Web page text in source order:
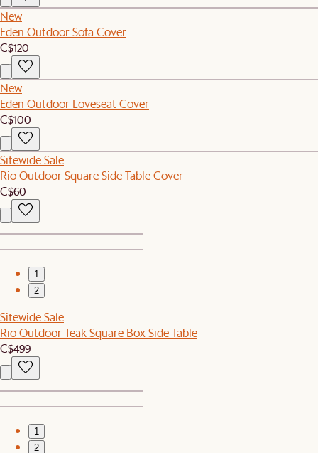
New
Eden Outdoor Sofa Cover
C$120
New
Eden Outdoor Loveseat Cover
C$100
Sitewide Sale
Rio Outdoor Square Side Table Cover
C$60
1
2
Sitewide Sale
Rio Outdoor Teak Square Box Side Table
C$499
1
2